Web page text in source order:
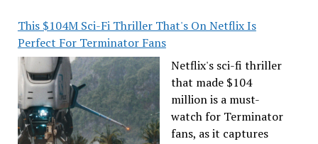
This $104M Sci-Fi Thriller That's On Netflix Is
Perfect For Terminator Fans
Netflix's sci-fi thriller
that made $104
million is a must-
watch for Terminator
fans, as it captures